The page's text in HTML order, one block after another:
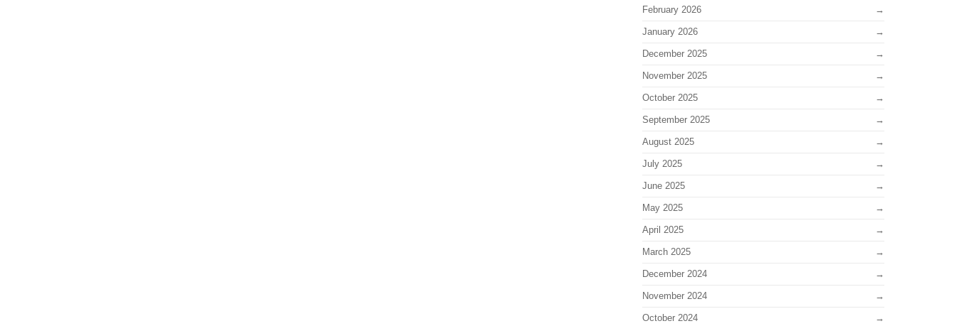
February 2026
January 2026
December 2025
November 2025
October 2025
September 2025
August 2025
July 2025
June 2025
May 2025
April 2025
March 2025
December 2024
November 2024
October 2024